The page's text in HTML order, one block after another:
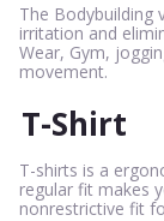
The Bodybuilding
irritation and
Wear, Gym,
movement.
T-Shirt
T-shirts is a
regular fit makes
nonrestrictive fit